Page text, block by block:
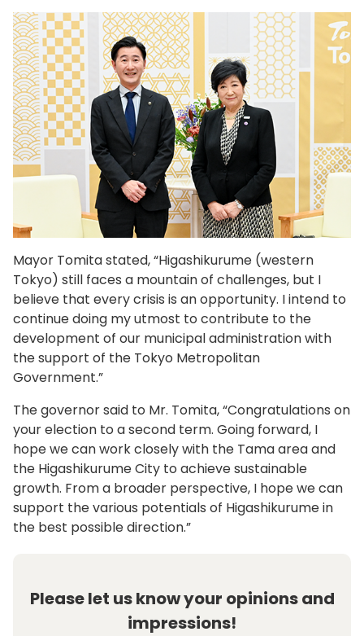
Mayor Tomita stated, “Higashikurume (western
Tokyo) still faces a mountain of challenges, but I
believe that every crisis is an opportunity. I intend to
continue doing my utmost to contribute to the
development of our municipal administration with
the support of the Tokyo Metropolitan
Government.”
The governor said to Mr. Tomita, “Congratulations on
your election to a second term. Going forward, I
hope we can work closely with the Tama area and
the Higashikurume City to achieve sustainable
growth. From a broader perspective, I hope we can
support the various potentials of Higashikurume in
the best possible direction.”
Please let us know your opinions and
impressions!